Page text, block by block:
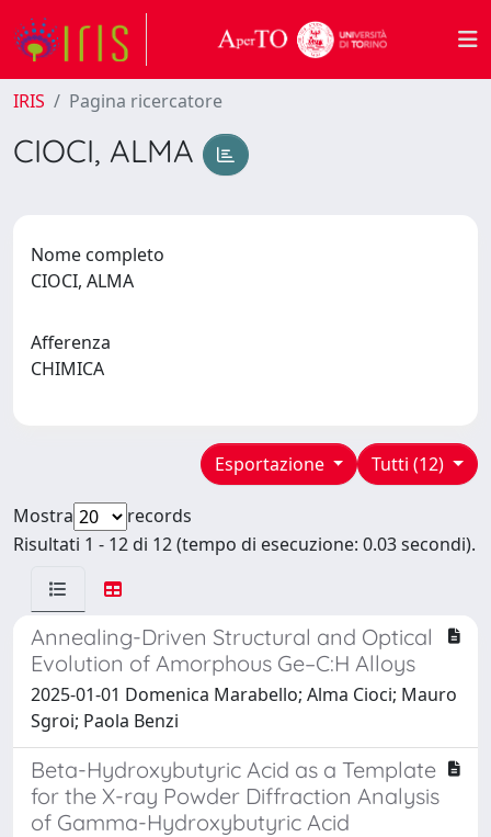
IRIS Pagina ricercatore
CIOCI, ALMA
Nome completo
CIOCI, ALMA
Afferenza
CHIMICA
Tutti (12)
Esportazione
Mostra
records
Risultati 1 - 12 di 12 (tempo di esecuzione: 0.03 secondi).
Annealing-Driven Structural and Optical
Evolution of Amorphous Ge–C:H Alloys
2025-01-01 Domenica Marabello; Alma Cioci; Mauro
Sgroi; Paola Benzi
Beta-Hydroxybutyric Acid as a Template
for the X-ray Powder Diffraction Analysis
of Gamma-Hydroxybutyric Acid